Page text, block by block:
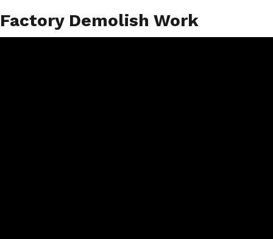
Factory Demolish Work